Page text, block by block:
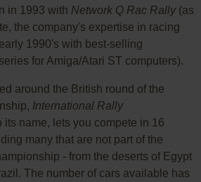
in 1993 with Network Q Rac Rally(as
the company's expertise in racing
1990's with best-selling
series for Amiga/Atari ST computers).
around the British round of the
International Rally
its name, lets you compete in 16
many that are not part of the
- from the deserts of Egypt
The number of cars available has